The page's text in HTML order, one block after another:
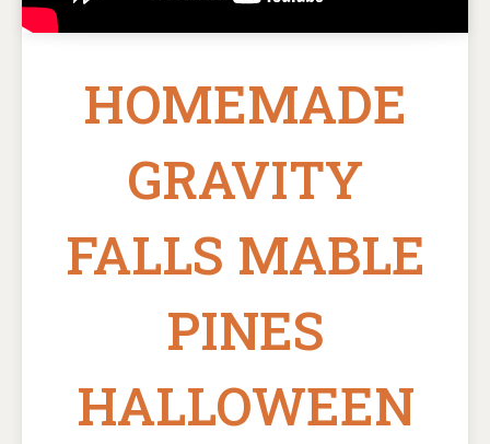
HOMEMADE
GRAVITY
FALLS MABLE
PINES
HALLOWEEN